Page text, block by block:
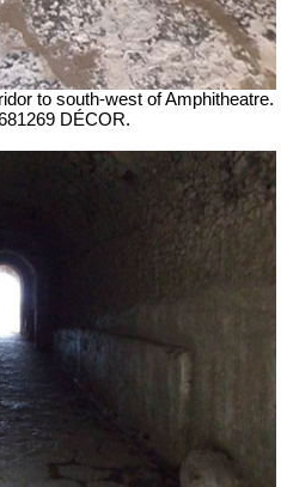
to south-west of Amphitheatre.
DÉCOR.